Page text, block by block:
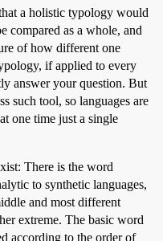
a holistic typology would
compared as a whole, and
of how different one
if applied to every
answer your question. But
such tool, so languages are
one time just a single
There is the word
to synthetic languages,
and most different
extreme. The basic word
according to the order of